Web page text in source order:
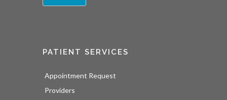
PATIENT SERVICES
Appointment Request
Providers